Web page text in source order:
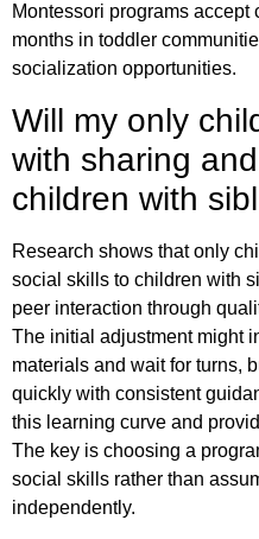
Montessori programs
months in toddler
socialization opportunities.
Will my only
with sharing
children with
Research shows that only
social skills to children with
peer interaction through
The initial adjustment might
materials and wait for turns,
quickly with consistent
this learning curve and
The key is choosing a
social skills rather than
independently.